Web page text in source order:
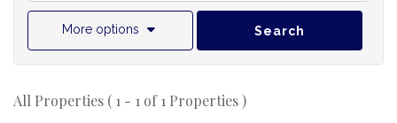
More options Search
All Properties ( 1 - 1 of 1 Properties )